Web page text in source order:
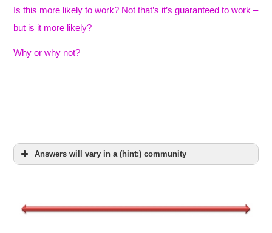
Is this more likely to work? Not that’s it’s guaranteed to work –
but is it more likely?
Why or why not?
Answers will vary in a (hint:) community